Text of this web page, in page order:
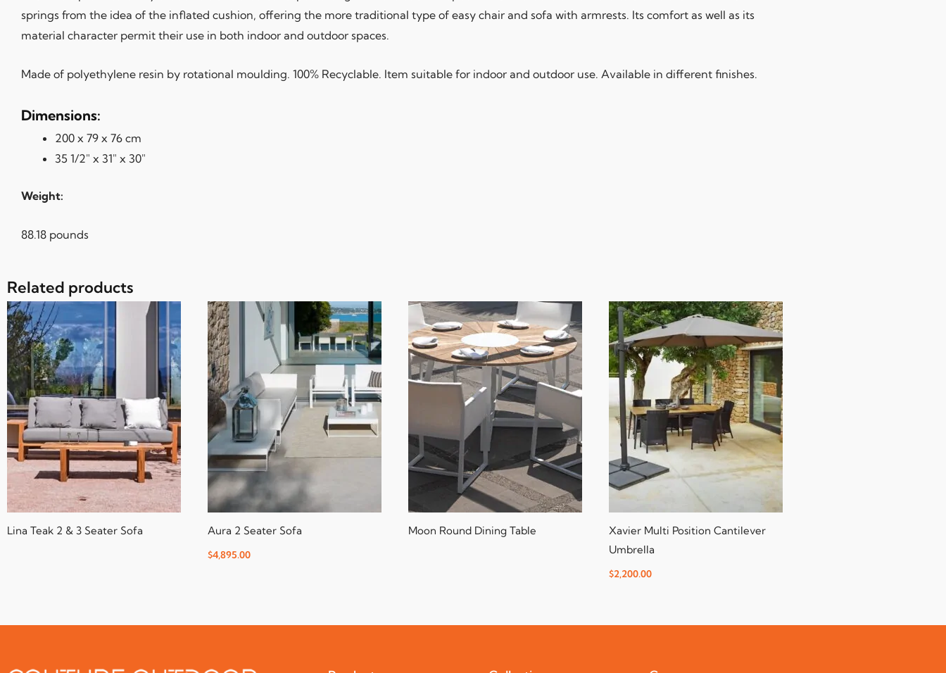
springs from the idea of the inflated cushion, offering the more traditional type of easy chair and sofa with armrests. Its comfort as well as its
material character permit their use in both indoor and outdoor spaces.
Made of polyethylene resin by rotational moulding. 100% Recyclable. Item suitable for indoor and outdoor use. Available in different finishes.
Dimensions:
200 x 79 x 76 cm
35 1/2″ x 31″ x 30″
Weight:
88.18 pounds
Related products
Lina Teak 2 & 3 Seater Sofa Aura 2 Seater Sofa
$4,895.00
Moon Round Dining Table
Xavier Multi Position Cantilever
Umbrella
$2,200.00